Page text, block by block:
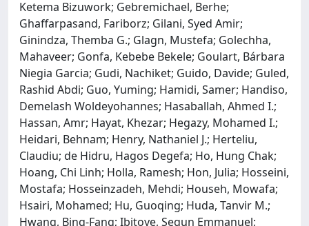
Ketema Bizuwork; Gebremichael, Berhe;
Ghaffarpasand, Fariborz; Gilani, Syed Amir;
Ginindza, Themba G.; Glagn, Mustefa; Golechha,
Mahaveer; Gonfa, Kebebe Bekele; Goulart, Bárbara
Niegia Garcia; Gudi, Nachiket; Guido, Davide; Guled,
Rashid Abdi; Guo, Yuming; Hamidi, Samer; Handiso,
Demelash Woldeyohannes; Hasaballah, Ahmed I.;
Hassan, Amr; Hayat, Khezar; Hegazy, Mohamed I.;
Heidari, Behnam; Henry, Nathaniel J.; Herteliu,
Claudiu; de Hidru, Hagos Degefa; Ho, Hung Chak;
Hoang, Chi Linh; Holla, Ramesh; Hon, Julia; Hosseini,
Mostafa; Hosseinzadeh, Mehdi; Househ, Mowafa;
Hsairi, Mohamed; Hu, Guoqing; Huda, Tanvir M.;
Hwang, Bing-Fang; Ibitoye, Segun Emmanuel;